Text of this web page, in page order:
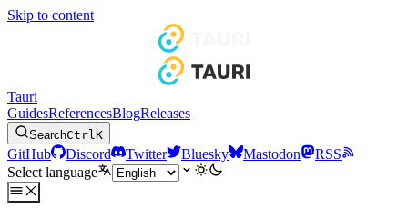
Skip to content
Tauri
GuidesReferencesBlogReleases
SearchCtrlK
GitHub Discord Twitter Bluesky Mastodon
RSS
Select language